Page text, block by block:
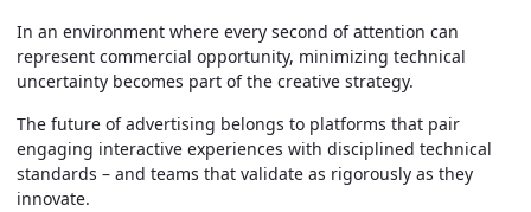
In an environment where every second of attention can
represent commercial opportunity, minimizing technical
uncertainty becomes part of the creative strategy.
The future of advertising belongs to platforms that pair
engaging interactive experiences with disciplined technical
standards – and teams that validate as rigorously as they
innovate.